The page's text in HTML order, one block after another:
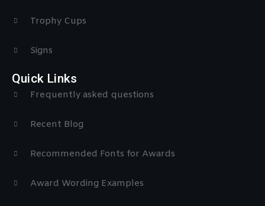
Trophy Cups
Signs
Quick Links
Frequently asked questions
Recent Blog
Recommended Fonts for Awards
Award Wording Examples